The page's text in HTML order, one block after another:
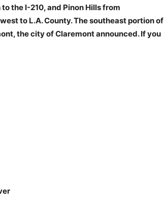
the I-210, and Pinon Hills from
to L.A. County. The southeast portion of
the city of Claremont announced. If you